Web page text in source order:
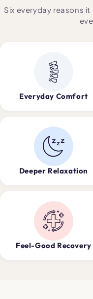
Six everyday reasons
Everyday Comfort
Deeper Relaxation
Feel-Good Recovery